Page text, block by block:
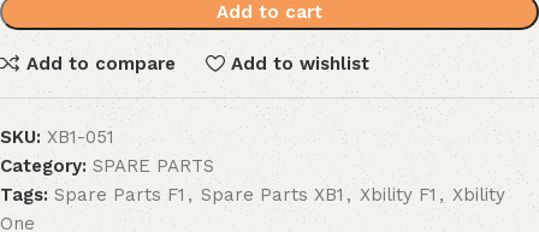
Add to cart
Add to compare Add to wishlist
SKU:XB1-051
Category: SPARE PARTS
Tags: Spare Parts F1 , Spare Parts XB1, Xbility F1 , Xbility
One